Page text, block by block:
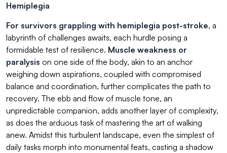
Hemiplegia
For survivors grappling with hemiplegia post-stroke, a
labyrinth of challenges awaits, each hurdle posing a
formidable test of resilience. Muscle weakness or
paralysis on one side of the body, akin to an anchor
weighing down aspirations, coupled with compromised
balance and coordination, further complicates the path to
recovery. The ebb and flow of muscle tone, an
unpredictable companion, adds another layer of complexity,
as does the arduous task of mastering the art of walking
anew. Amidst this turbulent landscape, even the simplest of
daily tasks morph into monumental feats, casting a shadow